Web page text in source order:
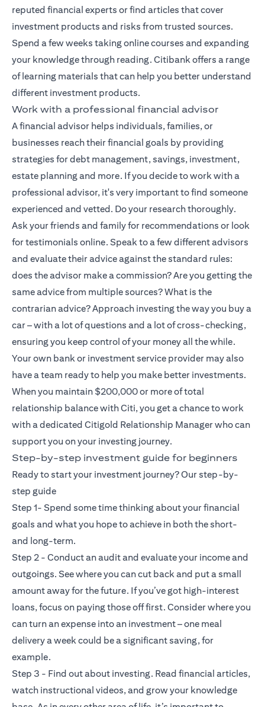
reputed financial experts or find articles that cover
investment products and risks from trusted sources.
Spend a few weeks taking online courses and expanding
your knowledge through reading. Citibank offers a range
oflearning materials that can help you better understand
different investment products.
Work with a professional financial advisor
Afinancial advisor helps individuals, families, or
businesses reach their financial goals by providing
strategies for debt management, savings, investment,
estate planning and more. If you decide to work with a
professional advisor, it's very important to find someone
experienced and vetted. Do your research thoroughly.
Ask your friends and family for recommendations or look
for testimonials online. Speak to a few different advisors
and evaluate their advice against the standard rules:
does the advisor make a commission? Are you getting the
same advice from multiple sources? What is the
contrarian advice? Approach investing the way you buy a
car – with a lot of questions and a lot of cross-checking,
ensuring you keep control of your money all the while.
Your own bank or investment service provider may also
have a team ready to help you make better investments.
When you maintain $200,000 or more of total
relationship balance with Citi, you get a chance to work
with a dedicated Citigold Relationship Manager who can
support you on your investing journey.
Step-by-step investment guide for beginners
Ready to start your investment journey? Our step-by-
step guide
Step 1- Spend some time thinking about your financial
goals and what you hope to achieve in both the short-
and long-term.
Step 2 - Conduct an audit and evaluate your income and
outgoings. See where you can cut back and put a small
amount away for the future. If you’ve got high-interest
loans, focus on paying those off first. Consider where you
can turn an expense into an investment – one meal
delivery a week could be a significant saving, for
example.
Step 3 - Find out about investing. Read financial articles,
watch instructional videos, and grow your knowledge